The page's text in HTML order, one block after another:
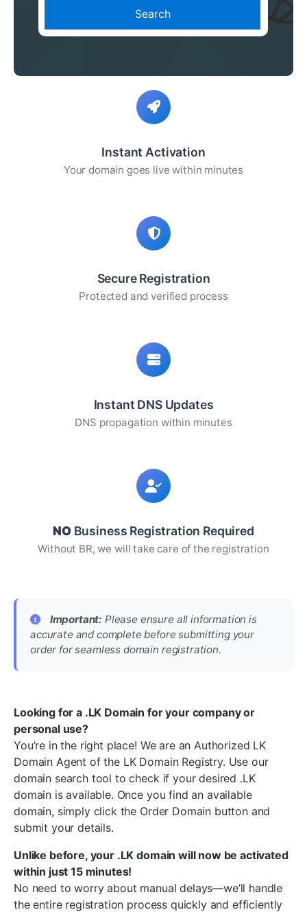
Search
Instant Activation
Your domain goes live within minutes
Secure Registration
Protected and verified process
Instant DNS Updates
DNS propagation within minutes
NOBusiness Registration Required
Without BR, we will take care of the registration
Important: Please ensure all information is
accurate and complete before submitting your
order for seamless domain registration.
Looking for a .LK Domain for your company or
personal use?
You’re in the right place! We are an Authorized LK
Domain Agent of the LK Domain Registry. Use our
domain search tool to check if your desired .LK
domain is available. Once you find an available
domain, simply click the Order Domain button and
submit your details.
Unlike before, your .LK domain will now be activated
within just 15 minutes!
No need to worry about manual delays—we’ll handle
the entire registration process quickly and efficiently